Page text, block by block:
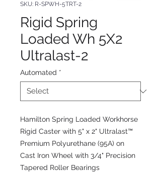
SKU: R-SPWH-5TRT-2
Rigid Spring
Loaded Wh 5X2
Ultralast-2
Automated *
Hamilton Spring Loaded Workhorse
Rigid Caster with 5" x 2" Ultralast™
Premium Polyurethane (95A) on
Cast Iron Wheel with 3/4" Precision
Tapered Roller Bearings